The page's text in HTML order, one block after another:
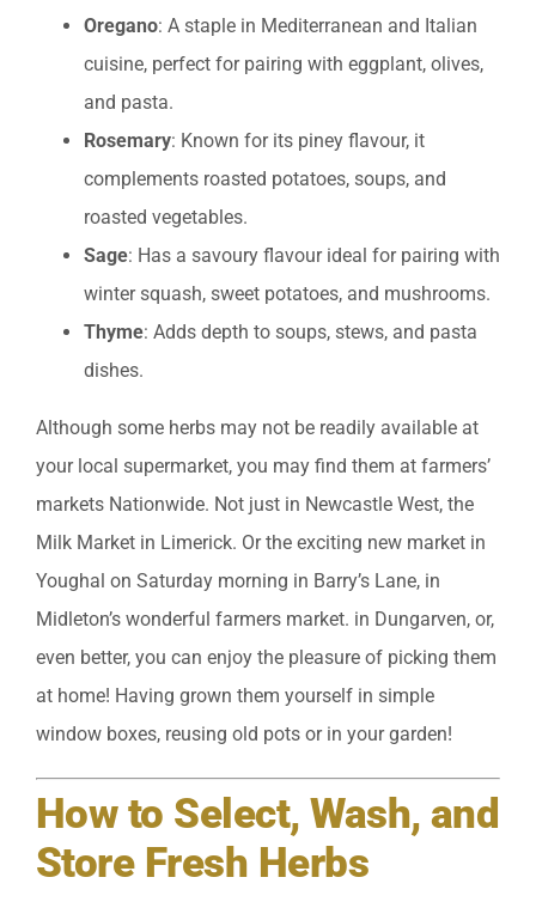
Oregano: A staple in Mediterranean and Italian
cuisine, perfect for pairing with eggplant, olives,
and pasta.
Rosemary: Known for its piney flavour, it
complements roasted potatoes, soups, and
roasted vegetables.
Sage: Has a savoury flavour ideal for pairing with
winter squash, sweet potatoes, and mushrooms.
Thyme: Adds depth to soups, stews, and pasta
dishes.
Although some herbs may not be readily available at
your local supermarket, you may find them at farmers’
markets Nationwide. Not just in Newcastle West, the
Milk Market in Limerick. Or the exciting new market in
Youghal on Saturday morning in Barry’s Lane, in
Midleton’s wonderful farmers market. in Dungarven, or,
even better, you can enjoy the pleasure of picking them
at home! Having grown them yourself in simple
window boxes, reusing old pots or in your garden!
How to Select, Wash, and
Store Fresh Herbs